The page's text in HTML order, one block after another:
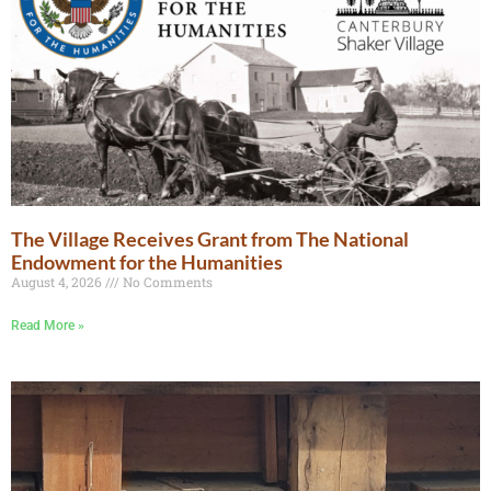
The Village Receives Grant from The National
Endowment for the Humanities
August 4, 2026 No Comments
Read More »